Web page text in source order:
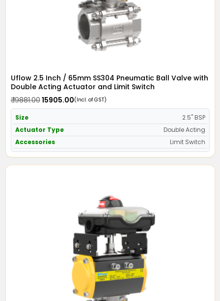
Uflow 2.5 Inch / 65mm SS304 Pneumatic Ball Valve with
Double Acting Actuator and Limit Switch
₹ 19881.00₹ 15905.00(Incl. of GST)
Size
2.5" BSP
Actuator Type
Double Acting
Accessories
Limit Switch